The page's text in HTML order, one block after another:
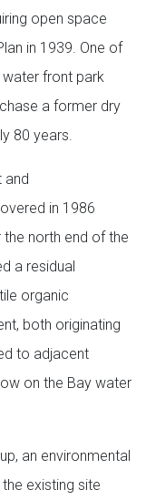
open space
in 1939. One of
front park
a former dry
80 years.
and
in 1986
north end of the
a residual
organic
both originating
to adjacent
on the Bay water
an environmental
existing site